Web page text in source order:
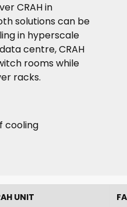
CRAH in
solutions can be
in hyperscale
centre, CRAH
rooms while
racks.
UNIT